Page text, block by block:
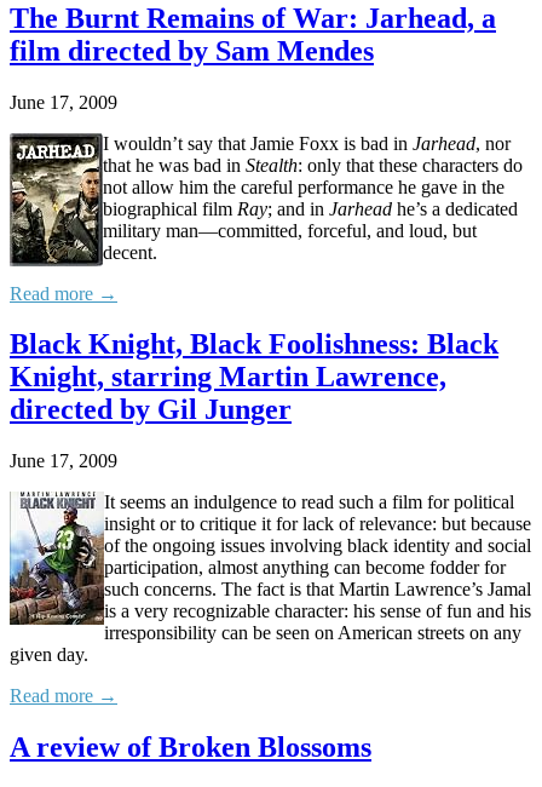
The Burnt Remains of War: Jarhead, a
film directed by Sam Mendes
June 17, 2009
I wouldn’t say that Jamie Foxx is bad in Jarhead, nor
that he was bad in Stealth: only that these characters do
not allow him the careful performance he gave in the
biographical film Ray; and in Jarhead he’s a dedicated
military man—committed, forceful, and loud, but
decent.
Read more →
Black Knight, Black Foolishness: Black
Knight, starring Martin Lawrence,
directed by Gil Junger
June 17, 2009
It seems an indulgence to read such a film for political
insight or to critique it for lack of relevance: but because
of the ongoing issues involving black identity and social
participation, almost anything can become fodder for
such concerns. The fact is that Martin Lawrence’s Jamal
is a very recognizable character: his sense of fun and his
irresponsibility can be seen on American streets on any
given day.
Read more →
A review of Broken Blossoms